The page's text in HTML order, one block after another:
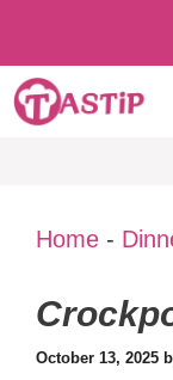
content
Home -
October 13, 2025